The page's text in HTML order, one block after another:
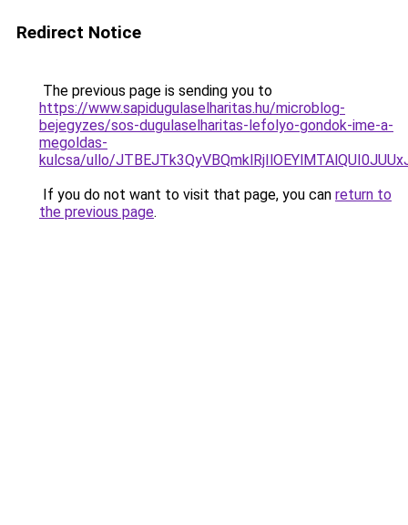
Redirect Notice
The previous page is sending you to
https://www.sapidugulaselharitas.hu/microblog-
bejegyzes/sos-dugulaselharitas-lefolyo-gondok-ime-a-
megoldas-
kulcsa/ullo/
If you do not want to visit that page, you can return to
the previous page.